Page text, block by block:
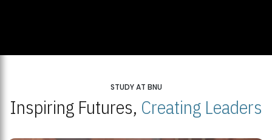
STUDY AT BNU
Inspiring Futures, Creating Leaders